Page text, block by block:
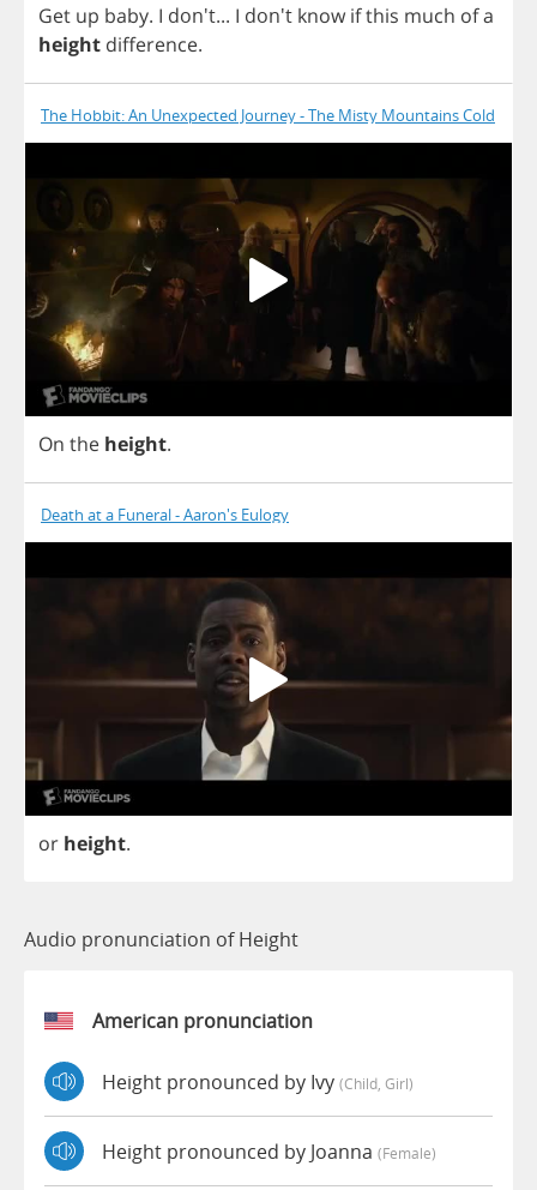
Get up baby. I don't... I don't know ifthis much ofa
height difference.
The Hobbit: An Unexpected Journey - The Misty Mountains Cold
On the height.
Death at a Funeral - Aaron's Eulogy
or height.
Audio pronunciation of Height
American pronunciation
Height pronounced by Ivy (child, Girl)
Height pronounced by Joanna (female)